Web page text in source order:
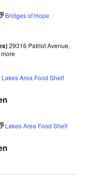
i
a
t
Bridges of Hope
29316 Patriot Avenue,
Lakes Area Food Shelf
Lakes Area Food Shelf